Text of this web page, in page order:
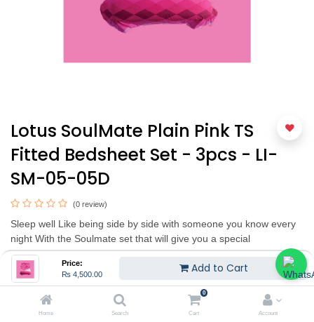
Price:
₨ 4,500.00 Add to Cart
Home Search
0
Cart Account
Lotus SoulMate Plain Pink TS
Fitted Bedsheet Set - 3pcs - LI-
SM-05-05D
(0 review)
Sleep well Like being side by side with someone you know every
night With the Soulmate set that will give you a special
atmosphere with a choice of 6 beautiful tones with diamond
pattern full of charm of imported duvets that are blended and
matched in shades of gradation perfectly. It has been designed
from LOTUS Design lab to the love that floats on the nightlife
through a combination of unique patterns. Made from 100%